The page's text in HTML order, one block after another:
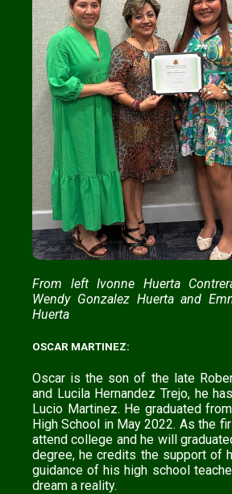
From left Ivonne Huerta
Wendy Gonzalez Huerta and
Huerta
OSCAR MARTINEZ:
Oscar is the son of the late
and Lucila Hernandez Trejo, he
Lucio Martinez. He graduated
High School in May 2022. As the
attend college and he will
degree, he credits the support of
guidance of his high school
dream a reality.